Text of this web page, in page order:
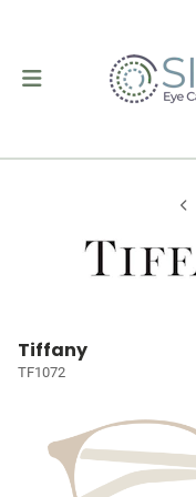
Tiffany
TF1072